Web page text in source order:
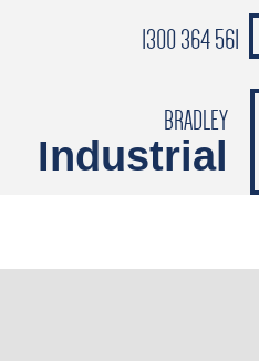
CATALOGUES
1300 364 561
BRADLEY
Industrial